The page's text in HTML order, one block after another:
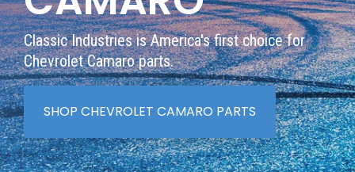
Classic Industries is America's first choice for
Chevrolet Camaro parts.
SHOP CHEVROLET CAMARO PARTS